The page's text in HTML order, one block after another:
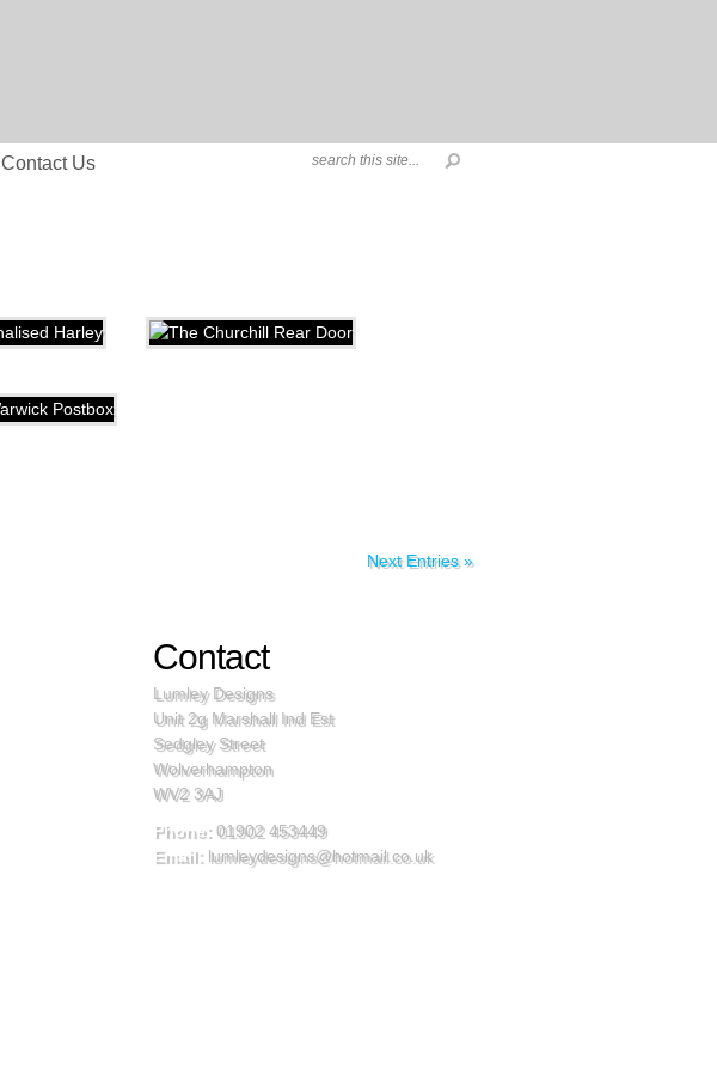
Contact Us
Next Entries »
Contact
Lumley Designs
Unit 2g Marshall Ind Est
Sedgley Street
Wolverhampton
WV2 3AJ
Phone: 01902 453449
Email: lumleydesigns@hotmail.co.uk